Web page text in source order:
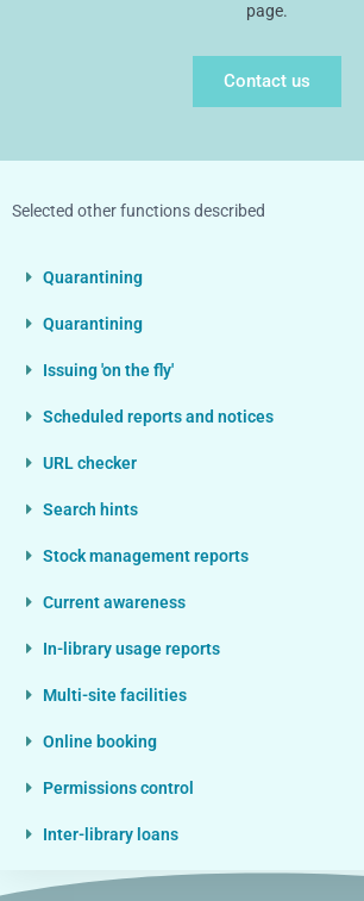
page.
Contact us
Selected other functions described
Quarantining
Quarantining
Issuing 'on the fly'
Scheduled reports and notices
URL checker
Search hints
Stock management reports
Current awareness
In-library usage reports
Multi-site facilities
Online booking
Permissions control
Inter-library loans